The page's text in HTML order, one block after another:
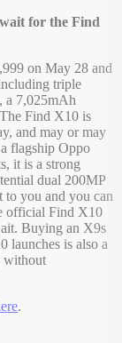
for the Find
on May 28 and
triple
a 7,025mAh
Find X10 is
and may or may
flagship Oppo
it is a strong
dual 200MP
you and you can
official Find X10
Buying an X9s
launches is also a
without
.